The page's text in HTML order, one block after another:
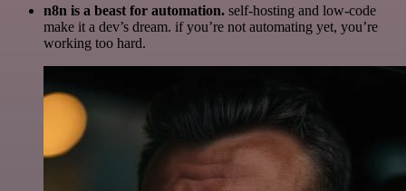
n8n is a beast for automation. self-hosting and low-code
make it a dev’s dream. if you’re not automating yet, you’re
working too hard.